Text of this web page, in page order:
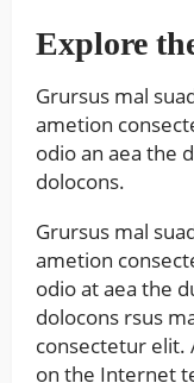
Explore
Grursus mal
ametion
odio an aea the
dolocons.
Grursus mal
ametion
odio at aea the
dolocons rsus
consectetur elit.
on the Internet